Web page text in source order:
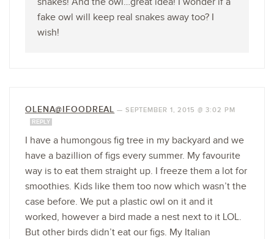
fake owl will keep real snakes away too? I
wish!
OLENA@IFOODREAL — SEPTEMBER 1, 2015 @ 3:02 PM
REPLY
I have a humongous fig tree in my backyard and we
have a bazillion of figs every summer. My favourite
way is to eat them straight up. I freeze them a lot for
smoothies. Kids like them too now which wasn’t the
case before. We put a plastic owl on it and it
worked, however a bird made a nest next to it LOL.
But other birds didn’t eat our figs. My Italian